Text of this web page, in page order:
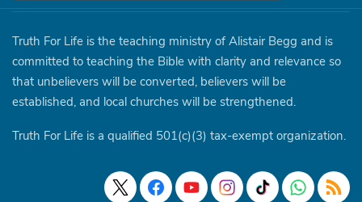
Truth For Life is the teaching ministry of Alistair Begg and is
committed to teaching the Bible with clarity and relevance so
that unbelievers will be converted, believers will be
established, and local churches will be strengthened.
Truth For Life is a qualified 501(c)(3) tax-exempt organization.